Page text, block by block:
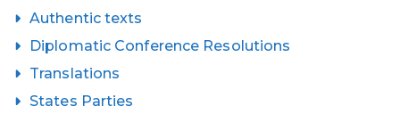
Authentic texts
Diplomatic Conference Resolutions
Translations
States Parties